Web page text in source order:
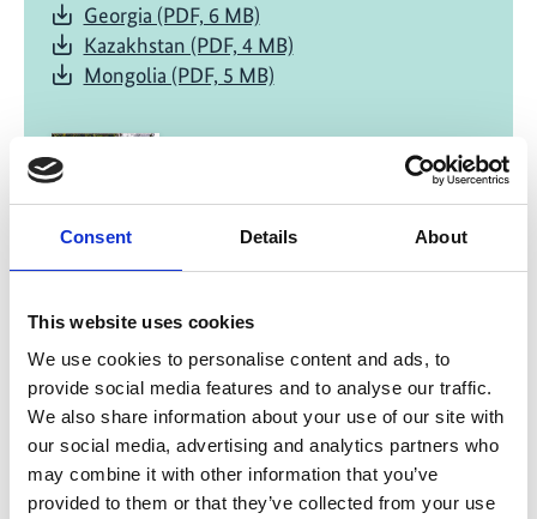
Consent Details About
This website uses cookies
We use cookies to personalise content and ads, to
provide social media features and to analyse our traffic.
We also share information about your use of our site with
our social media, advertising and analytics partners who
may combine it with other information that you’ve
provided to them or that they’ve collected from your use
Georgia (PDF, 6 MB)
Kazakhstan (PDF, 4 MB)
Mongolia (PDF, 5 MB)
Water-related climate hazards and
adaptation measures
Georgia (PDF, 4 MB)
Kazakhstan (PDF, 3 MB)
Mongolia (PDF, 3 MB)